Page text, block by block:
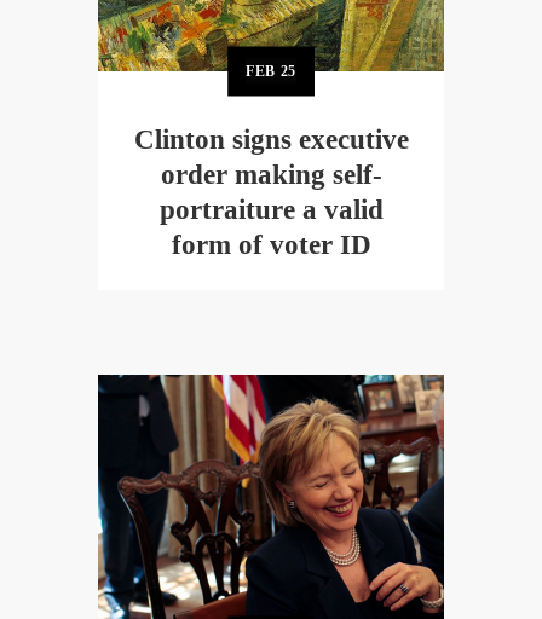
FEB 25
Clinton signs executive
order making self-
portraiture a valid
form of voter ID